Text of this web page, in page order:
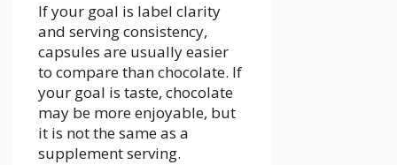
If your goal is label clarity
and serving consistency,
capsules are usually easier
to compare than chocolate. If
your goal is taste, chocolate
may be more enjoyable, but
it is not the same as a
supplement serving.